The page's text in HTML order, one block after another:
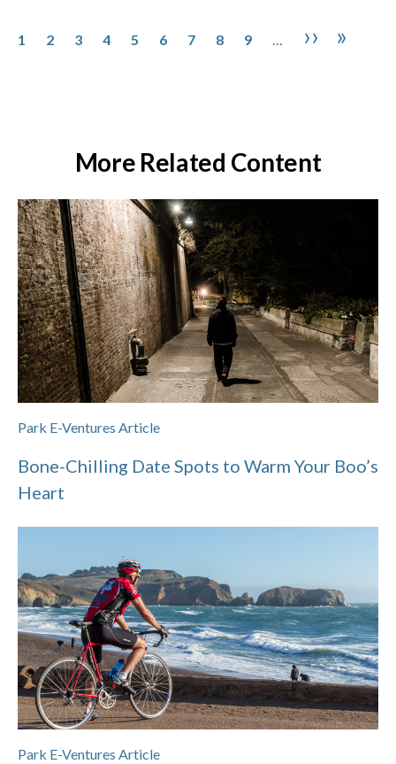
1 2 3 4 5 6 7 8 9 … Next
›› Last
»
More Related Content
Park E-Ventures Article
Bone-Chilling Date Spots to Warm Your Boo’s
Heart
Park E-Ventures Article